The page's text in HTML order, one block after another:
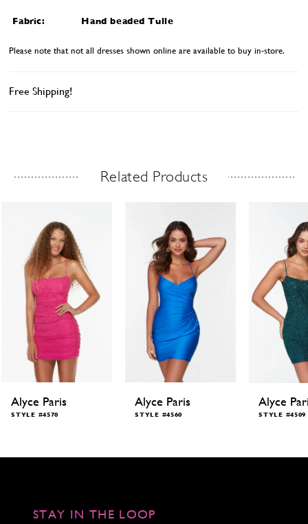
Fabric: Hand beaded Tulle
Please note that not all dresses shown online are available to buy in-store.
Free Shipping!
Related Products
Alyce Paris
STYLE #4570
Alyce Paris
STYLE #4560
Alyce
STYLE #4509
STAY IN THE LOOP